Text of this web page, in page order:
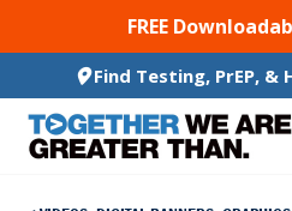
TO CONTENTFREE
Find Testing, PrEP, &